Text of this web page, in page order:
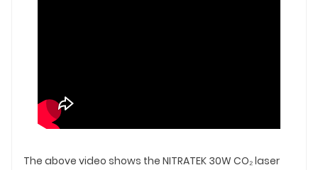
The above video shows the NITRATEK 30W CO₂ laser